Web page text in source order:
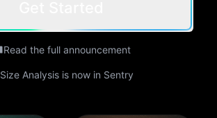
Read the full announcement
Size Analysis is now in Sentry